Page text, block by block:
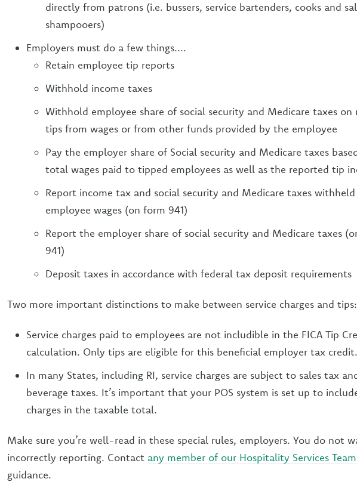
directly from patrons (i.e. bussers, service bartenders, cooks and
shampooers)
Employers must do a few things....
Retain employee tip reports
Withhold income taxes
Withhold employee share of social security and Medicare taxes on
tips from wages or from other funds provided by the employee
Pay the employer share of Social security and Medicare taxes
total wages paid to tipped employees as well as the reported tip
Report income tax and social security and Medicare taxes
employee wages (on form 941)
Report the employer share of social security and Medicare taxes
941)
Deposit taxes in accordance with federal tax deposit requirements
Two more important distinctions to make between service charges and tips:
Service charges paid to employees are not includible in the FICA Tip
calculation. Only tips are eligible for this beneficial employer tax credit.
In many States, including RI, service charges are subject to sales tax
beverage taxes. It’s important that your POS system is set up to
charges in the taxable total.
Make sure you’re well-read in these special rules, employers. You do not
incorrectly reporting. Contact any member of our Hospitality Services Team
guidance.